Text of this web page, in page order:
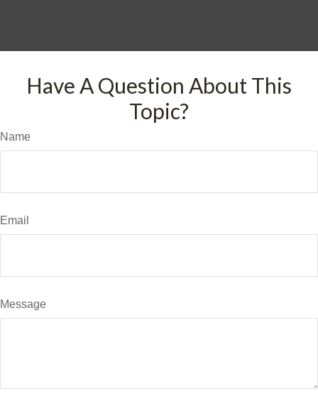
Have A Question About This
Topic?
Name
Email
Message